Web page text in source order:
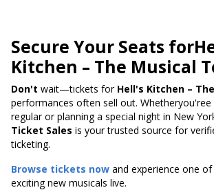
Secure Your Seats
Kitchen – The Musical
Don't wait—tickets forHell's Kitchen –
performances often sell out.
regular or planning a special night in New
Ticket Sales is your trusted source for
ticketing.
Browse tickets now and experience one
exciting new musicals live.